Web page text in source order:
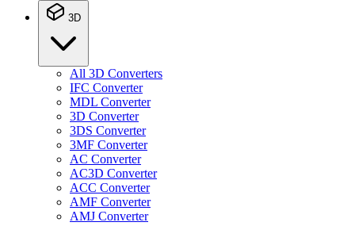
3D
All 3D Converters
IFC Converter
MDL Converter
3D Converter
3DS Converter
3MF Converter
AC Converter
AC3D Converter
ACC Converter
AMF Converter
AMJ Converter